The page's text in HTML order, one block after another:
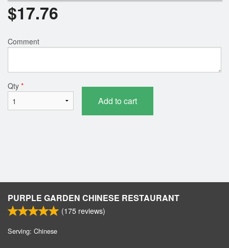
$17.76
Comment
Qty *
Add to cart
PURPLE GARDEN CHINESE RESTAURANT
(175 reviews)
Serving: Chinese